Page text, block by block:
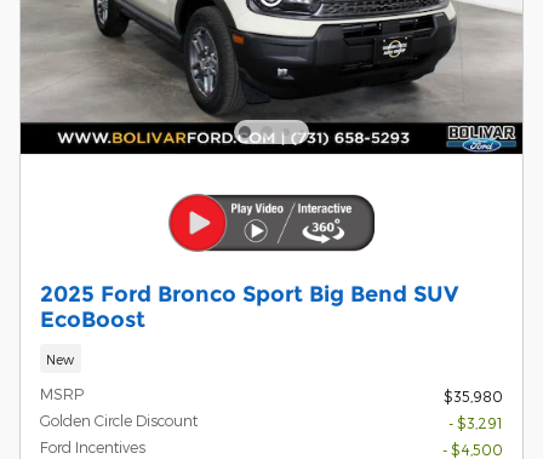
2025 Ford Bronco Sport Big Bend SUV
EcoBoost
New
MSRP
$35,980
Golden Circle Discount
- $3,291
Ford Incentives
- $4,500